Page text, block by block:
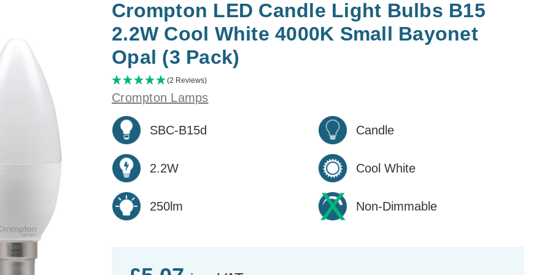
Crompton LED Candle Light Bulbs B15
2.2W Cool White 4000K Small Bayonet
Opal (3 Pack)
(2 Reviews)
Crompton Lamps
SBC-B15d Candle
2.2W Cool White
250lm Non-Dimmable